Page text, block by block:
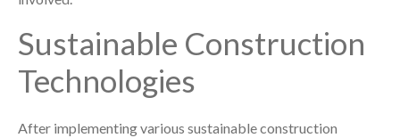
Sustainable Construction
Technologies
After implementing various sustainable construction